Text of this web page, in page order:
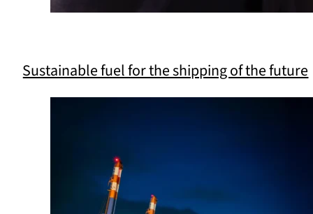
Sustainable fuel for the shipping of the future